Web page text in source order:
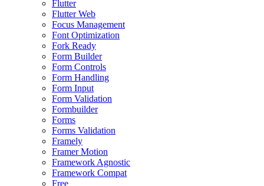
Flutter
Flutter Web
Focus Management
Font Optimization
Fork Ready
Form Builder
Form Controls
Form Handling
Form Input
Form Validation
Formbuilder
Forms
Forms Validation
Framely
Framer Motion
Framework Agnostic
Framework Compat
Free